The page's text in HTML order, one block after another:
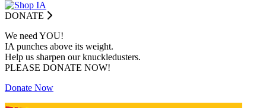
DONATE
We need YOU!
IA punches above its weight.
Help us sharpen our knuckledusters.
PLEASE DONATE NOW!
Donate Now